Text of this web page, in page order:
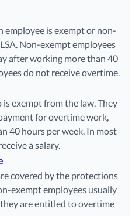
employee is exempt or non-
Non-exempt employees
after working more than 40
do not receive overtime.
exempt from the law. They
for overtime work,
40 hours per week. In most
a salary.
covered by the protections
exempt employees usually
are entitled to overtime